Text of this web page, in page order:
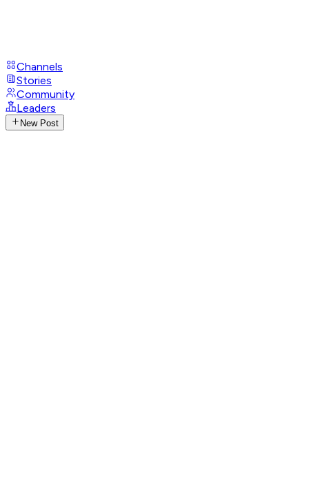
Channels
Stories
Community
Leaders
New Post